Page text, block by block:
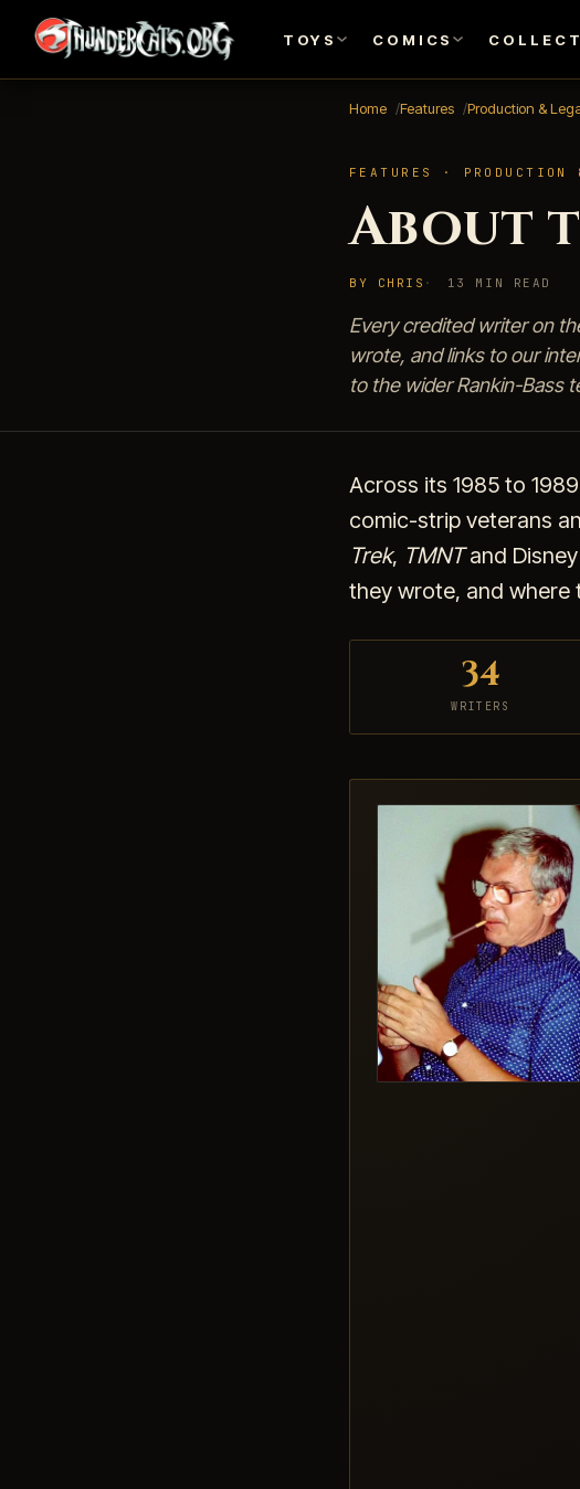
TOYS COMICS
Home Features Production &
FEATURES · PRODUCTION
About
BY CHRIS 13 MIN READ
Every credited writer on
wrote, and links to our
to the wider Rankin-Bass
Across its 1985 to
comic-strip veterans
Trek, TMNTand
they wrote, and where
34
WRITERS